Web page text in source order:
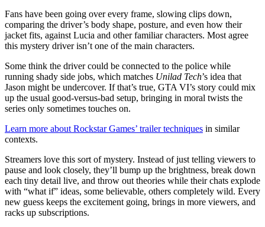
Fans have been going over every frame, slowing clips down,
comparing the driver’s body shape, posture, and even how their
jacket fits, against Lucia and other familiar characters. Most agree
this mystery driver isn’t one of the main characters.
Some think the driver could be connected to the police while
running shady side jobs, which matches Unilad Tech’s idea that
Jason might be undercover. If that’s true, GTA VI’s story could mix
up the usual good-versus-bad setup, bringing in moral twists the
series only sometimes touches on.
Learn more about Rockstar Games’ trailer techniques in similar
contexts.
Streamers love this sort of mystery. Instead of just telling viewers to
pause and look closely, they’ll bump up the brightness, break down
each tiny detail live, and throw out theories while their chats explode
with “what if” ideas, some believable, others completely wild. Every
new guess keeps the excitement going, brings in more viewers, and
racks up subscriptions.